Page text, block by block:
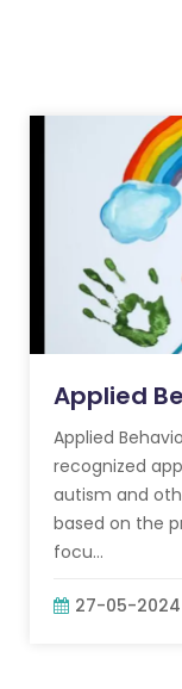
Applied
Applied
recognized
autism and
based on the
focu...
27-05-2024